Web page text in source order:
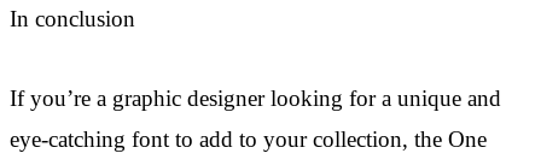
In conclusion
If you’re a graphic designer looking for a unique and
eye-catching font to add to your collection, the One